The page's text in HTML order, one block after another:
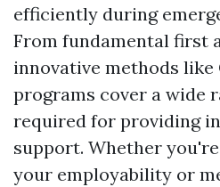
efficiently during
From fundamental first
innovative methods like
programs cover a wide
required for providing
support. Whether
your employability or